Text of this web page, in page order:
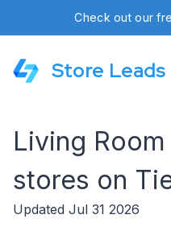
Check out our
Store Leads
Living
stores on
Updated Jul 31 2026